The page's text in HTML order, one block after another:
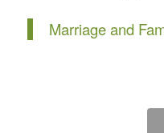
Marriage and